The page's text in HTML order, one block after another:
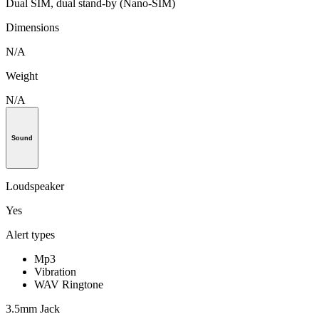
Dual SIM, dual stand-by (Nano-SIM)
Dimensions
N/A
Weight
N/A
Sound
Loudspeaker
Yes
Alert types
Mp3
Vibration
WAV Ringtone
3.5mm Jack